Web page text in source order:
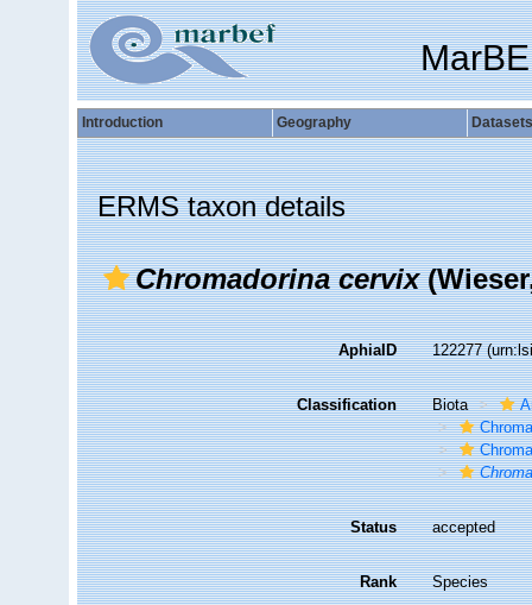
Introduction Geography Datasets
ERMS taxon details
Chromadorina cervix
AphiaID 122277
Classification Biota
Status accepted
Rank Species